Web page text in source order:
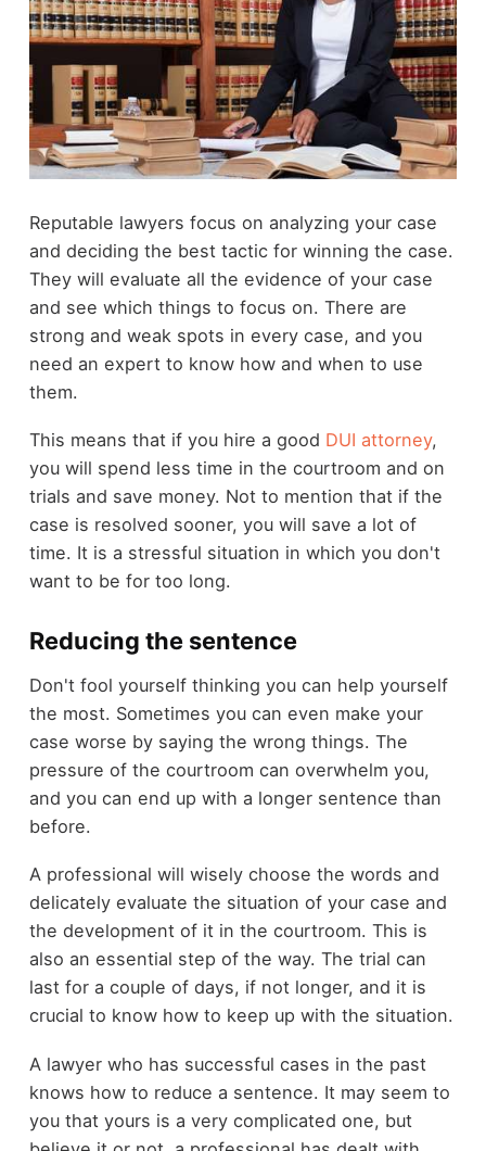
Reputable lawyers focus on analyzing your case
and deciding the best tactic for winning the case.
They will evaluate all the evidence of your case
and see which things to focus on. There are
strong and weak spots in every case, and you
need an expert to know how and when to use
them.
This means that if you hire a good DUI attorney,
you will spend less time in the courtroom and on
trials and save money. Not to mention that if the
case is resolved sooner, you will save a lot of
time. It is a stressful situation in which you don't
want to be for too long.
Reducing the sentence
Don't fool yourself thinking you can help yourself
the most. Sometimes you can even make your
case worse by saying the wrong things. The
pressure of the courtroom can overwhelm you,
and you can end up with a longer sentence than
before.
A professional will wisely choose the words and
delicately evaluate the situation of your case and
the development of it in the courtroom. This is
also an essential step of the way. The trial can
last for a couple of days, if not longer, and it is
crucial to know how to keep up with the situation.
A lawyer who has successful cases in the past
knows how to reduce a sentence. It may seem to
you that yours is a very complicated one, but